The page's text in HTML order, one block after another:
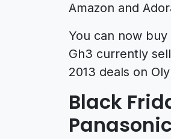
Amazon and
You can now
Gh3 currently
2013 deals on
Black